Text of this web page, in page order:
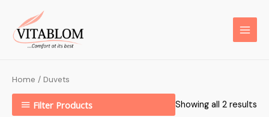
Home / Duvets
Filter Products Showing all 2 results